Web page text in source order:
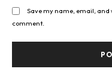
Save my name, email, and
comment.